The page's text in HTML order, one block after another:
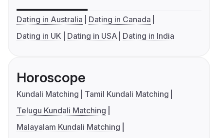
Dating in Australia
Dating in Canada
Dating in UK
Dating in USA Dating in India
Horoscope
Kundali Matching
Tamil Kundali Matching
Telugu Kundali Matching
Malayalam Kundali Matching